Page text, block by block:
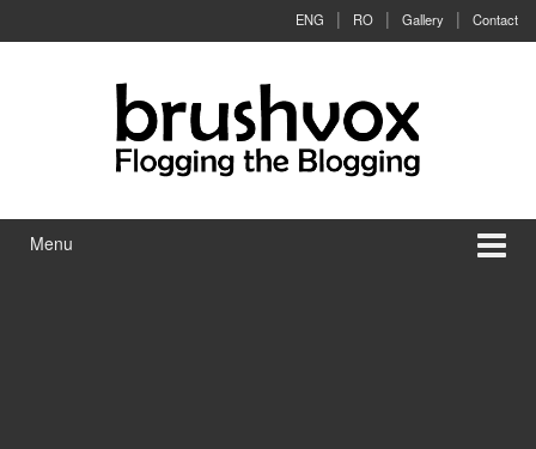
ENG RO Gallery Contact
Menu